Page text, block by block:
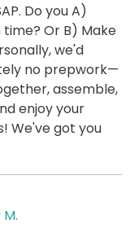
Do you A)
Or B) Make
we'd
no prepwork—
assemble,
enjoy your
We've got you